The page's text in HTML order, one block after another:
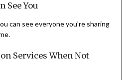
See You
can see everyone you’re sharing
Services When Not